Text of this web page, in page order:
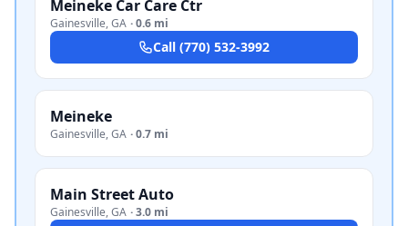
Meineke Car Care Ctr
Gainesville,GA ·0.6 mi
Call (770) 532-3992
Meineke
Gainesville,GA ·0.7 mi
Main Street Auto
Gainesville,GA ·3.0 mi